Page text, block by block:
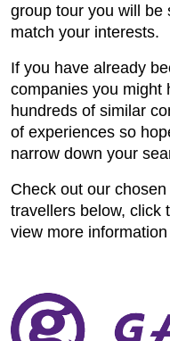
group tour you will be
match your interests.
If you have already
companies you might
hundreds of similar
of experiences so
narrow down your
Check out our
travellers below, click
view more